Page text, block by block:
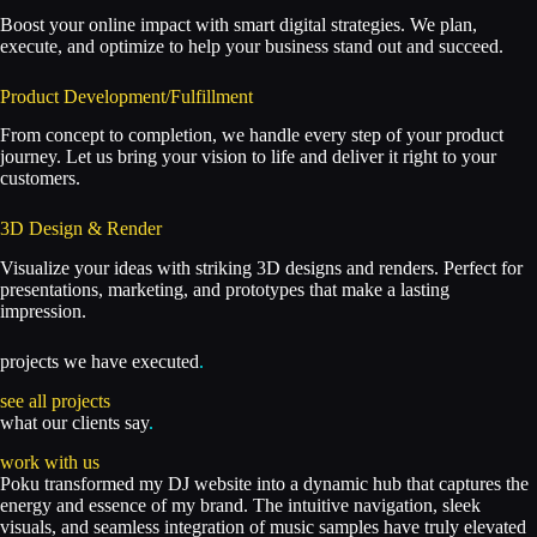
Boost your online impact with smart digital strategies. We plan,
execute, and optimize to help your business stand out and succeed.
Product Development/Fulfillment
From concept to completion, we handle every step of your product
journey. Let us bring your vision to life and deliver it right to your
customers.
3D Design & Render
Visualize your ideas with striking 3D designs and renders. Perfect for
presentations, marketing, and prototypes that make a lasting
impression.
projects we have executed.
see all projects
what our clients say.
work with us
Poku transformed my DJ website into a dynamic hub that captures the
energy and essence of my brand. The intuitive navigation, sleek
visuals, and seamless integration of music samples have truly elevated